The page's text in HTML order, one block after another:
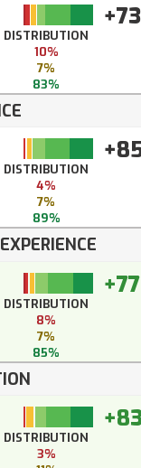
+73
DISTRIBUTION
10%
7%
83%
DISTRIBUTION
4%
7%
89%
+77
DISTRIBUTION
8%
7%
85%
DISTRIBUTION
3%